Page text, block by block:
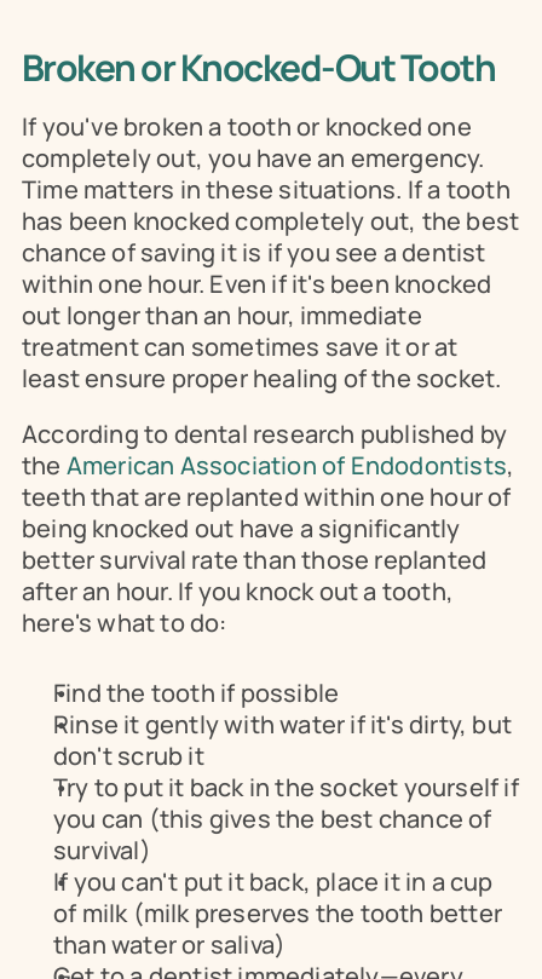
Broken or Knocked-Out Tooth
If you've broken a tooth or knocked one
completely out, you have an emergency.
Time matters in these situations. If a tooth
has been knocked completely out, the best
chance of saving it is if you see a dentist
within one hour. Even if it's been knocked
out longer than an hour, immediate
treatment can sometimes save it or at
least ensure proper healing of the socket.
According to dental research published by
the American Association of Endodontists,
teeth that are replanted within one hour of
being knocked out have a significantly
better survival rate than those replanted
after an hour. If you knock out a tooth,
here's what to do:
Find the tooth if possible
Rinse it gently with water if it's dirty, but
don't scrub it
Try to put it back in the socket yourself if
you can (this gives the best chance of
survival)
If you can't put it back, place it in a cup
of milk (milk preserves the tooth better
than water or saliva)